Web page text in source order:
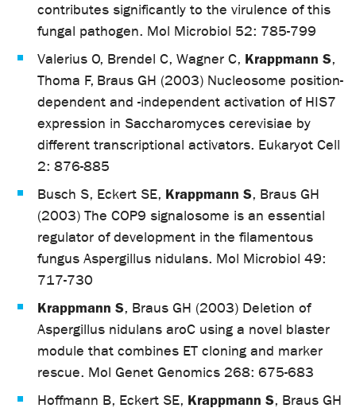
contributes significantly to the virulence of this
fungal pathogen. Mol Microbiol 52: 785-799
Valerius O, Brendel C, Wagner C, Krappmann S,
Thoma F, Braus GH (2003) Nucleosome position-
dependent and -independent activation of HIS7
expression in Saccharomyces cerevisiae by
different transcriptional activators. Eukaryot Cell
2: 876-885
Busch S, Eckert SE, Krappmann S, Braus GH
(2003) The COP9 signalosome is an essential
regulator of development in the filamentous
fungus Aspergillus nidulans. Mol Microbiol 49:
717-730
Krappmann S, Braus GH (2003) Deletion of
Aspergillus nidulans aroC using a novel blaster
module that combines ET cloning and marker
rescue. Mol Genet Genomics 268: 675-683
Hoffmann B, Eckert SE, Krappmann S, Braus GH